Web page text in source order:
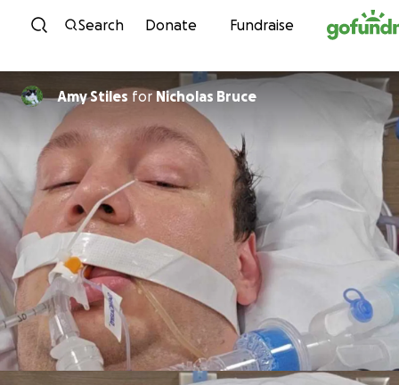
Skip to content
Search Donate Fundraise
Amy Stiles forNicholas Bruce